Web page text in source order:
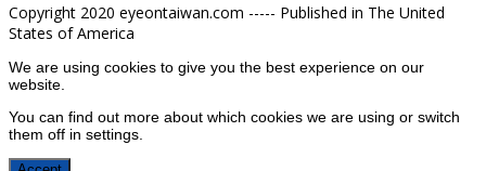
Copyright 2020 eyeontaiwan.com ----- Published in The United
States of America
We are using cookies to give you the best experience on our
website.
You can find out more about which cookies we are using or switch
them off in settings